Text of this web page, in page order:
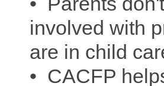
involved with
are in child
• CACFP